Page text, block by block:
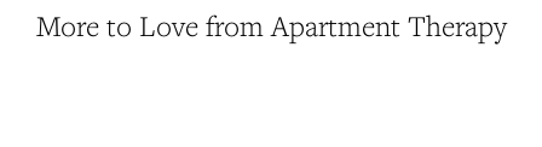
More to Love from Apartment Therapy